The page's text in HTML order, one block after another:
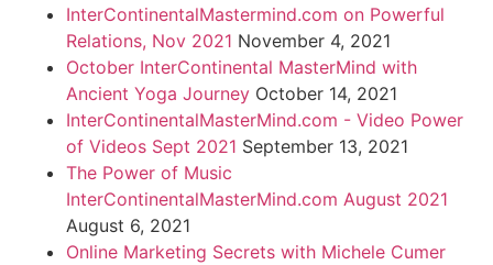
InterContinentalMastermind.com on Powerful
Relations, Nov 2021 November 4, 2021
October InterContinental MasterMind with
Ancient Yoga Journey October 14, 2021
InterContinentalMasterMind.com - Video Power
of Videos Sept 2021 September 13, 2021
The Power of Music
InterContinentalMasterMind.com August 2021
August 6, 2021
Online Marketing Secrets with Michele Cumer